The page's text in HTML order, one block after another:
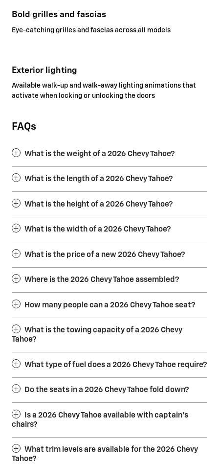
Bold grilles and fascias
Eye-catching grilles and fascias across all models
Exterior lighting
Available walk-up and walk-away lighting animations that
activate when locking or unlocking the doors
FAQs
What is the weight of a 2026 Chevy Tahoe?
What is the length of a 2026 Chevy Tahoe?
What is the height of a 2026 Chevy Tahoe?
What is the width of a 2026 Chevy Tahoe?
What is the price of a new 2026 Chevy Tahoe?
Where is the 2026 Chevy Tahoe assembled?
How many people can a 2026 Chevy Tahoe seat?
What is the towing capacity of a 2026 Chevy
Tahoe?
What type of fuel does a 2026 Chevy Tahoe require?
Do the seats in a 2026 Chevy Tahoe fold down?
Is a 2026 Chevy Tahoe available with captain’s
chairs?
What trim levels are available for the 2026 Chevy
Tahoe?